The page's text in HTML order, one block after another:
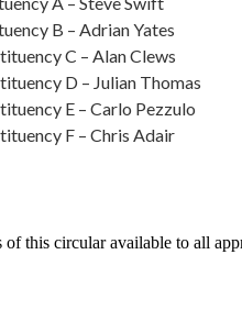
B – Adrian Yates
C – Alan Clews
D – Julian Thomas
E – Carlo Pezzulo
F – Chris Adair
of this circular available to all